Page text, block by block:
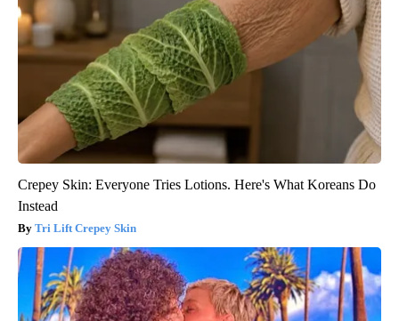
Crepey Skin: Everyone Tries Lotions. Here's What Koreans Do
Instead
Tri Lift Crepey Skin